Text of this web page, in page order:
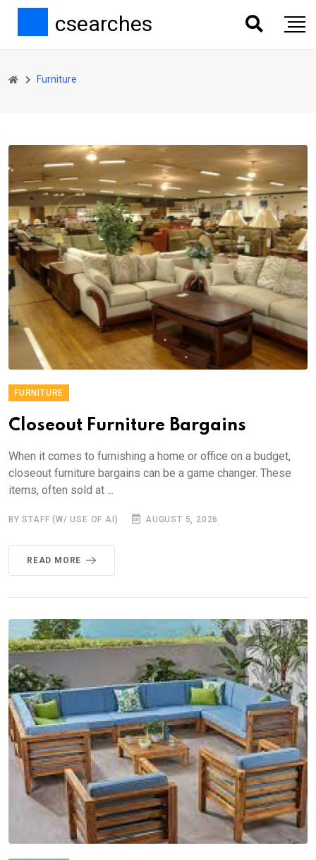
csearches
Furniture
FURNITURE
Closeout Furniture Bargains
When it comes to furnishing a home or office on a budget,
closeout furniture bargains can be a game changer. These
items, often sold at ...
BY STAFF (W/ USE OF AI) AUGUST 5, 2026
READ MORE